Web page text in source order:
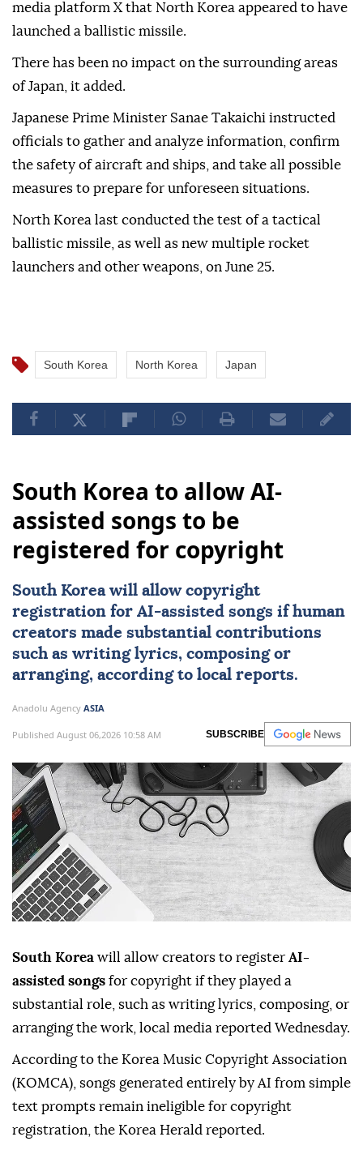
media platform X that North Korea appeared to have
launched a ballistic missile.
There has been no impact on the surrounding areas
of Japan, it added.
Japanese Prime Minister Sanae Takaichi instructed
officials to gather and analyze information, confirm
the safety of aircraft and ships, and take all possible
measures to prepare for unforeseen situations.
North Korea last conducted the test of a tactical
ballistic missile, as well as new multiple rocket
launchers and other weapons, on June 25.
South Korea North Korea Japan
South Korea to allow AI-
assisted songs to be
registered for copyright
South Koreawill allow copyright
registration for AI-assisted songs if human
creators made substantial contributions
such as writing lyrics, composing or
arranging, according to local reports.
Anadolu Agency ASIA
Published August 06,2026 10:58 AM SUBSCRIBE
South Korea will allow creators to register AI-
assisted songs for copyright if they played a
substantial role, such as writing lyrics, composing, or
arranging the work, local media reported Wednesday.
According to the Korea Music Copyright Association
(KOMCA), songs generated entirely by AI from simple
text prompts remain ineligible for copyright
registration, the Korea Herald reported.